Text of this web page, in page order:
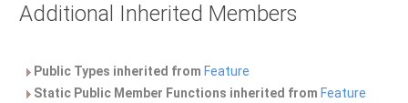
Additional Inherited Members
Public Types inherited from Feature
Static Public Member Functions inherited from Feature